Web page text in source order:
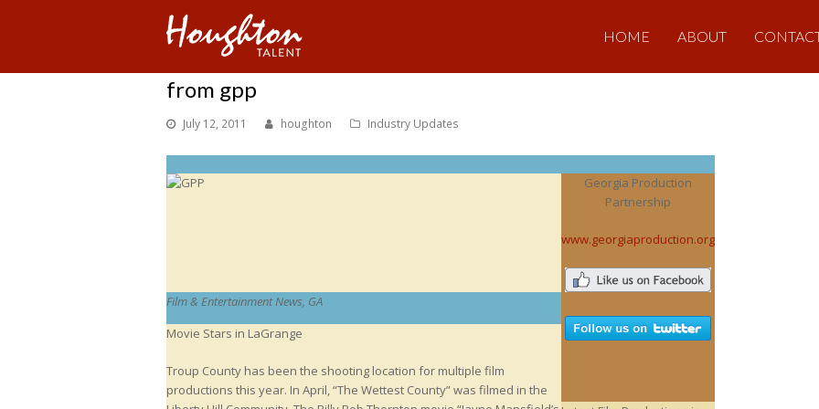
HOME ABOUT
from gpp
July 12, 2011 houghton Industry Updates
Film & Entertainment News, GA
Movie Stars in LaGrange
Troup County has been the shooting location for multiple film
productions this year. In April, “The Wettest County” was filmed in the
Georgia Production
Partnership
www.georgiaproduction.org